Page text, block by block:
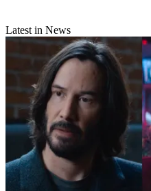
Latest in News